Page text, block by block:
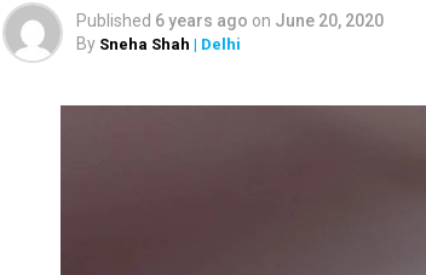
Published 6 years ago on June 20, 2020
By Sneha Shah | Delhi